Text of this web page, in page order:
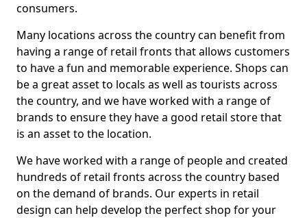
consumers.
Many locations across the country can benefit from
having a range of retail fronts that allows customers
to have a fun and memorable experience. Shops can
be a great asset to locals as well as tourists across
the country, and we have worked with a range of
brands to ensure they have a good retail store that
is an asset to the location.
We have worked with a range of people and created
hundreds of retail fronts across the country based
on the demand of brands. Our experts in retail
design can help develop the perfect shop for your